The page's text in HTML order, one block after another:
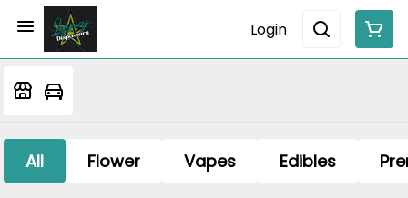
Login
All Flower Vapes Edibles